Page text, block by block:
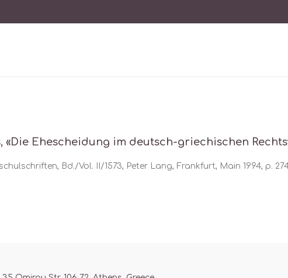
«Die Ehescheidung im deutsch-griechischen
Bd./Vol. II/1573, Peter Lang, Frankfurt, Main 1994, p.